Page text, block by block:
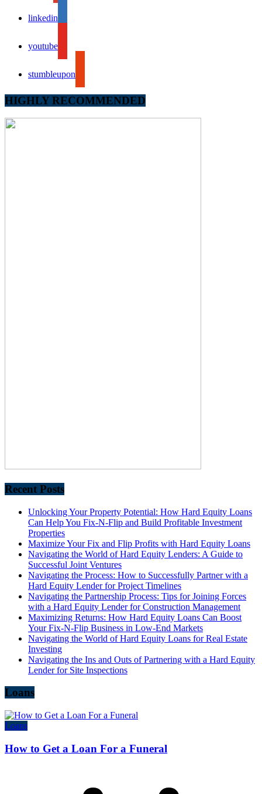
linkedin
youtube
stumbleupon
HIGHLY RECOMMENDED
Recent Posts
Unlocking Your Property Potential: How Hard Equity Loans
Can Help You Fix-N-Flip and Build Profitable Investment
Properties
Maximize Your Fix and Flip Profits with Hard Equity Loans
Navigating the World of Hard Equity Lenders: A Guide to
Successful Joint Ventures
Navigating the Process: How to Successfully Partner with a
Hard Equity Lender for Project Timelines
Navigating the Partnership Process: Tips for Joining Forces
with a Hard Equity Lender for Construction Management
Maximizing Returns: How Hard Equity Loans Can Boost
Your Fix-N-Flip Business in Low-End Markets
Navigating the World of Hard Equity Loans for Real Estate
Investing
Navigating the Ins and Outs of Partnering with a Hard Equity
Lender for Site Inspections
Loans
Loans
How to Get a Loan For a Funeral